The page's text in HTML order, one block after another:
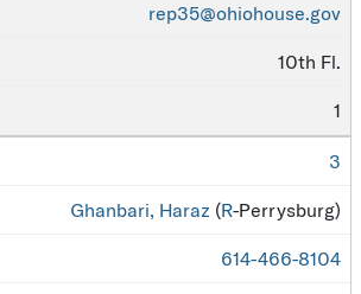
rep35@ohiohouse.gov
10th Fl.
1
3
Ghanbari, Haraz (R-Perrysburg)
614-466-8104